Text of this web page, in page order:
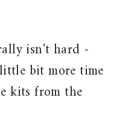
isn't hard -
bit more time
kits from the